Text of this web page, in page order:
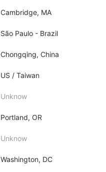
Cambridge, MA
São Paulo - Brazil
Chongqing, China
US / Taiwan
Unknow
Portland, OR
Unknow
Washington, DC